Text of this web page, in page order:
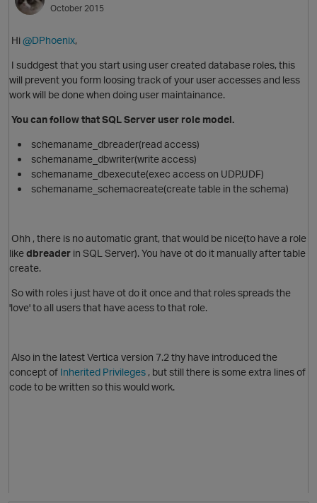
October 2015
Hi @DPhoenix,
I suddgest that you start using user created database roles, this
will prevent you form loosing track of your user accesses and less
work will be done when doing user maintainance.
You can follow that SQL Server user role model.
schemaname_dbreader(read access)
schemaname_dbwriter(write access)
schemaname_dbexecute(exec access on UDP,UDF)
schemaname_schemacreate(create table in the schema)
Ohh , there is no automatic grant, that would be nice(to have a role
likedbreader in SQL Server). You have ot do it manually after table
create.
So with roles i just have ot do it once and that roles spreads the
'love' to all users that have acess to that role.
Also in the latest Vertica version 7.2 thy have introduced the
concept of Inherited Privileges , but still there is some extra lines of
code to be written so this would work.